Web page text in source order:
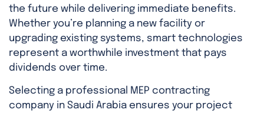
the future while delivering immediate benefits.
Whether you’re planning a new facility or
upgrading existing systems, smart technologies
represent a worthwhile investment that pays
dividends over time.
Selecting a professional MEP contracting
company in Saudi Arabia ensures your project